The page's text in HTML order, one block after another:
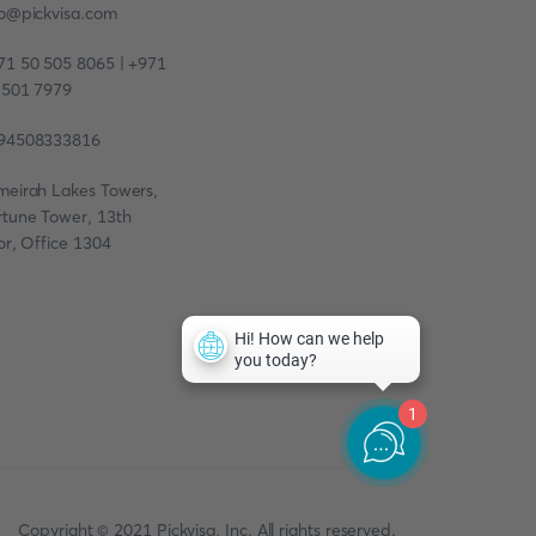
50 505 8065 | +971
7979
Lakes Towers,
Tower, 13th
Office 1304
Copyright © 2021 Pickvisa, Inc. All rights reserved.
1